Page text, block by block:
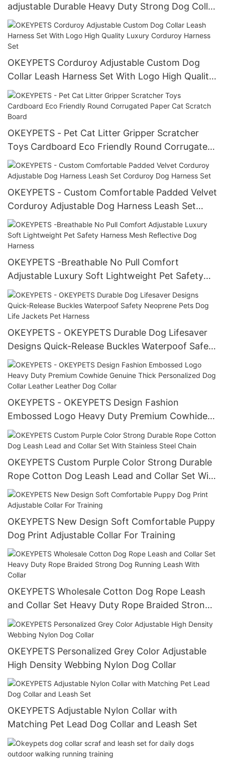
adjustable Durable Heavy Duty Strong Dog Collar
and Leash
OKEYPETS Corduroy Adjustable Custom Dog
Collar Leash Harness Set With Logo High Quality
Luxury Corduroy Harness Set
OKEYPETS - Pet Cat Litter Gripper Scratcher
Toys Cardboard Eco Friendly Round Corrugated
Paper Cat Scratch Board
OKEYPETS - Custom Comfortable Padded Velvet
Corduroy Adjustable Dog Harness Leash Set
Corduroy Dog Harness Set
OKEYPETS -Breathable No Pull Comfort
Adjustable Luxury Soft Lightweight Pet Safety
Harness Mesh Reflective Dog Harness
OKEYPETS - OKEYPETS Durable Dog Lifesaver
Designs Quick-Release Buckles Waterpoof Safety
Neoprene Pets Dog Life Jackets Pet Harness
OKEYPETS - OKEYPETS Design Fashion
Embossed Logo Heavy Duty Premium Cowhide
Genuine Thick Personalized Dog Collar Leather
Leather Dog Collar
OKEYPETS Custom Purple Color Strong Durable
Rope Cotton Dog Leash Lead and Collar Set With
Stainless Steel Chain
OKEYPETS New Design Soft Comfortable Puppy
Dog Print Adjustable Collar For Training
OKEYPETS Wholesale Cotton Dog Rope Leash
and Collar Set Heavy Duty Rope Braided Strong
Dog Running Leash With Collar
OKEYPETS Personalized Grey Color Adjustable
High Density Webbing Nylon Dog Collar
OKEYPETS Adjustable Nylon Collar with
Matching Pet Lead Dog Collar and Leash Set